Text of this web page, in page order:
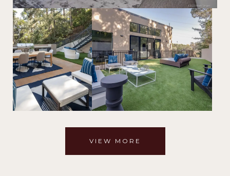
VIEW MORE